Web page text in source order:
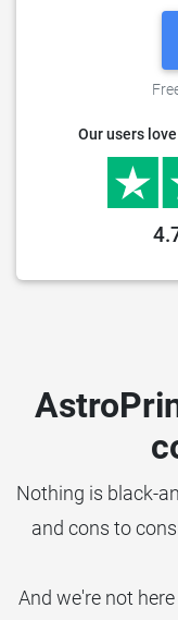
Our users
Nothing is black-
and cons to
And we're not